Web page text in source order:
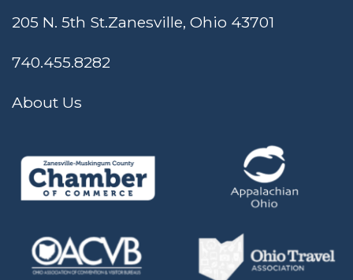
205 N. 5th St.Zanesville, Ohio 43701
740.455.8282
About Us